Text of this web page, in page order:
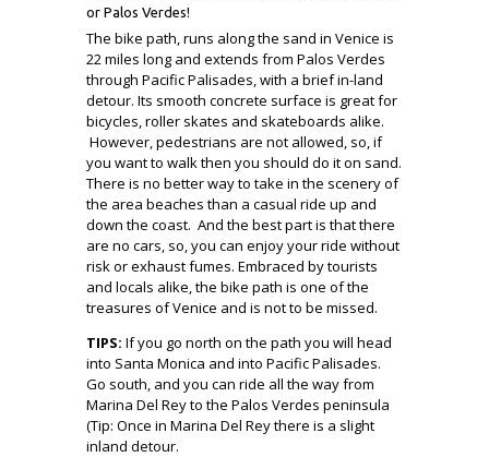
or Palos Verdes!
The bike path, runs along the sand in Venice is
22 miles long and extends from Palos Verdes
through Pacific Palisades, with a brief in-land
detour. Its smooth concrete surface is great for
bicycles, roller skates and skateboards alike.
However, pedestrians are not allowed, so, if
you want to walk then you should do it on sand.
There is no better way to take in the scenery of
the area beaches than a casual ride up and
down the coast. And the best part is that there
are no cars, so, you can enjoy your ride without
risk or exhaust fumes. Embraced by tourists
and locals alike, the bike path is one of the
treasures of Venice and is not to be missed.
TIPS: If you go north on the path you will head
into Santa Monica and into Pacific Palisades.
Go south, and you can ride all the way from
Marina Del Rey to the Palos Verdes peninsula
(Tip: Once in Marina Del Rey there is a slight
inland detour.